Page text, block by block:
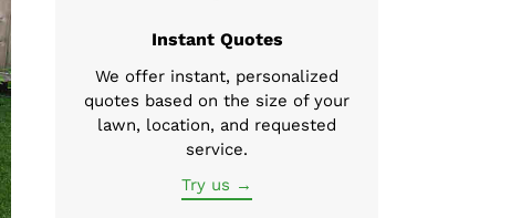
Instant Quotes
We offer instant, personalized
quotes based on the size of your
lawn, location, and requested
service.
Try us →